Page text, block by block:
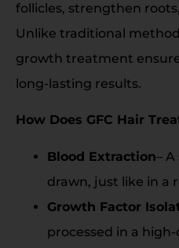
follicles, strengthen
Unlike traditional
growth treatment
long-lasting results.
How Does GFC Hair
Blood Extraction–
drawn, just like in a
Growth Factor
processed in a